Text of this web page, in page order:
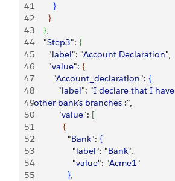
41
}
42
}
43
},
44
    "
Step3": {
45
      "
label": "Account Declaration",
46
      "
value": {
47
        "
Account_declaration": {
48
          "
label": "I declare that I have
49other bank's branches :",
50
          "
value": [
51
{
52
              "
Bank": {
53
                "
label": "Bank",
54
                "
value": "Acme1"
55
},